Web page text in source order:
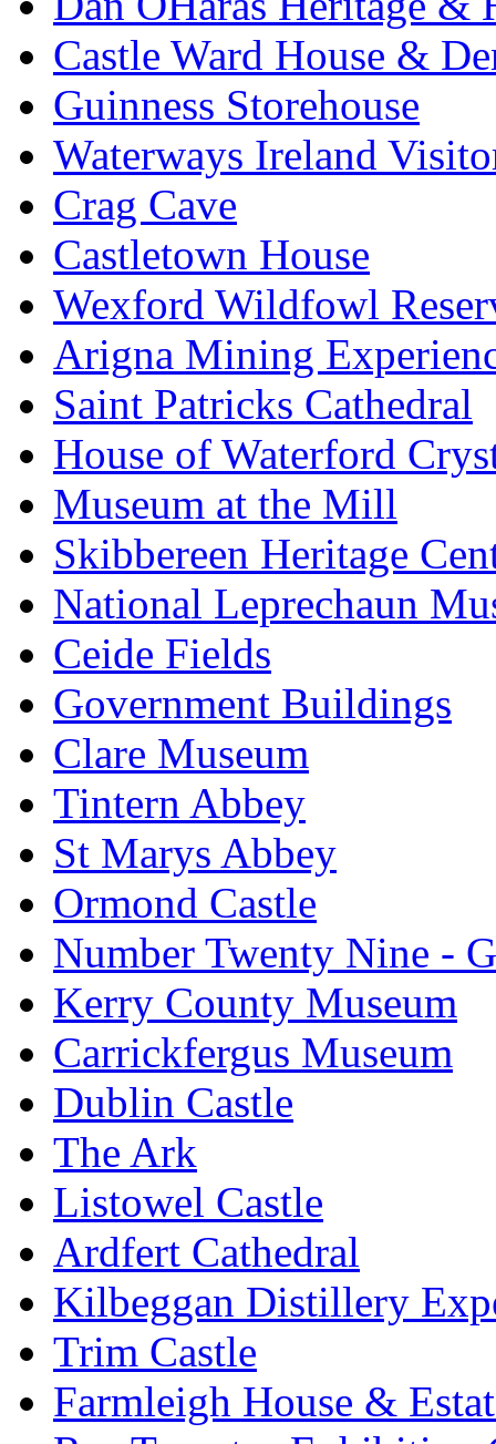
Castle Ward House &
Guinness Storehouse
Waterways Ireland
Crag Cave
Castletown House
Wexford Wildfowl
Arigna Mining
Saint Patricks Cathedral
House of Waterford
Museum at the Mill
Skibbereen Heritage
National Leprechaun
Ceide Fields
Government Buildings
Clare Museum
Tintern Abbey
St Marys Abbey
Ormond Castle
Number Twenty Nine -
Kerry County Museum
Carrickfergus Museum
Dublin Castle
The Ark
Listowel Castle
Ardfert Cathedral
Kilbeggan Distillery
Trim Castle
Farmleigh House &